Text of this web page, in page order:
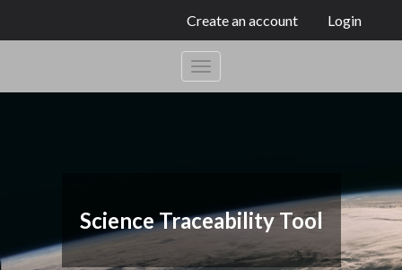
Create an account Login
Science Traceability Tool